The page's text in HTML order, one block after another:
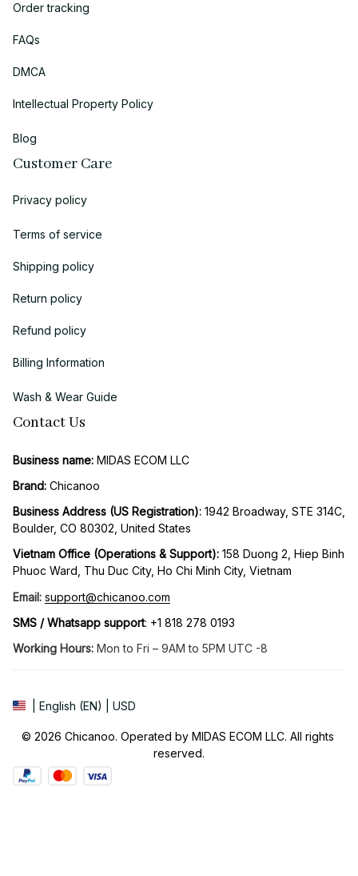
Order tracking
FAQs
DMCA
Intellectual Property Policy
Blog
Customer Care
Privacy policy
Terms of service
Shipping policy
Return policy
Refund policy
Billing Information
Wash & Wear Guide
Contact Us
Business name: MIDAS ECOM LLC
Brand: Chicanoo
Business Address (US Registration): 1942 Broadway, STE 314C,
Boulder, CO 80302, United States
Vietnam Office (Operations & Support): 158 Duong 2, Hiep Binh
Phuoc Ward, Thu Duc City, Ho Chi Minh City, Vietnam
Email: support@chicanoo.com
SMS / Whatsapp support: +1 818 278 0193
Working Hours: Mon to Fri – 9AM to 5PM UTC -8
| English (EN) | USD
© 2026 Chicanoo. Operated by MIDAS ECOM LLC. All rights
reserved.